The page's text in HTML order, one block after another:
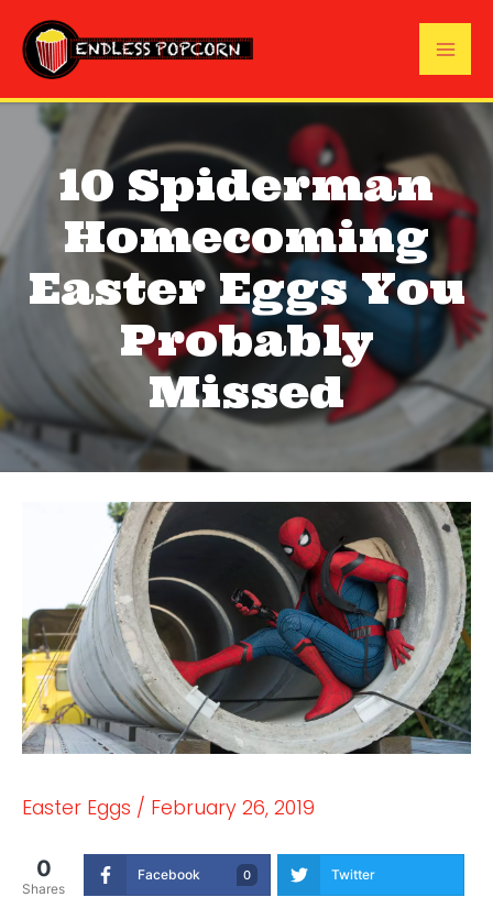
content
10 Spiderman
Homecoming
Easter Eggs You
Probably
Missed
Easter Eggs / February 26, 2019
0
Shares
Facebook 0 Twitter